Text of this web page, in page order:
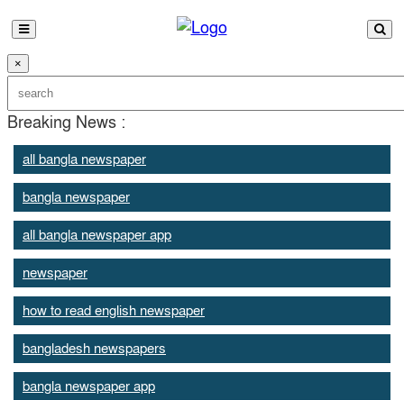
×
Breaking News :
all bangla newspaper
bangla newspaper
all bangla newspaper app
newspaper
how to read english newspaper
bangladesh newspapers
bangla newspaper app